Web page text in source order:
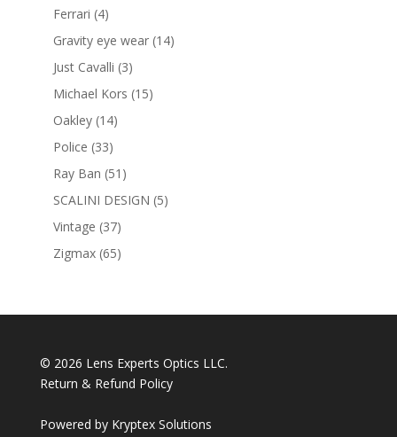
Ferrari 44
Gravity eye wear 1414
Just Cavalli 33
products
Michael Kors 1515
Oakley 1414
Police 3333
products
Ray Ban 51 51
products
SCALINI DESIGN 55
Vintage 3737
products
Zigmax 6565
© 2026 Lens Experts Optics LLC.
Return & Refund Policy
Powered by Kryptex Solutions